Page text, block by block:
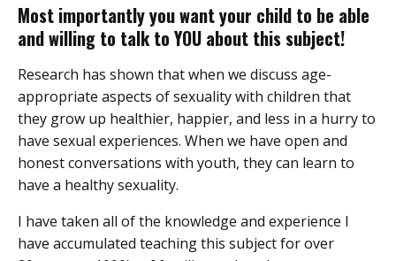
Most importantly you want your child to be able
and willing to talk to YOU about this subject!
Research has shown that when we discuss age-
appropriate aspects of sexuality with children that
they grow up healthier, happier, and less in a hurry to
have sexual experiences. When we have open and
honest conversations with youth, they can learn to
have a healthy sexuality.
I have taken all of the knowledge and experience I
have accumulated teaching this subject for over